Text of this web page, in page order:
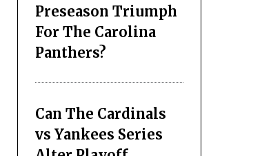
Preseason Triumph
For The Carolina
Panthers?
Can The Cardinals
vs Yankees Series